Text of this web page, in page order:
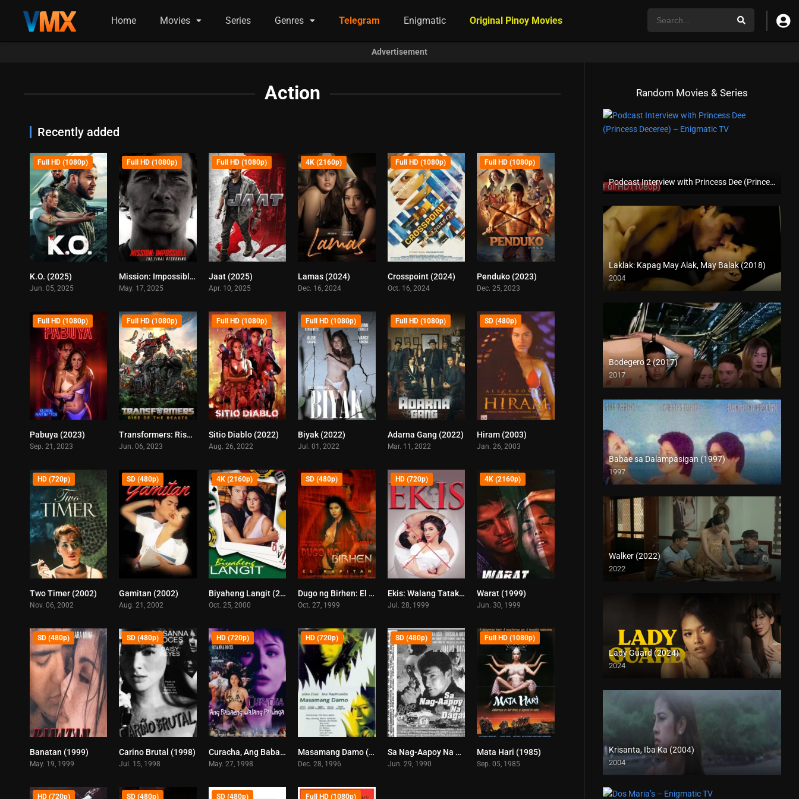
Home Movies Series Genres Telegram Enigmatic Original Pinoy Movies
Advertisement
Action
Recently added
Full HD (1080p)
K.O. (2025)
Jun. 05, 2025
7.5
Full HD (1080p)
Mission: Impossible – The Final Reckoning (2025)
May. 17, 2025
Full HD (1080p)
Jaat (2025)
Apr. 10, 2025
4K (2160p)
Lamas (2024)
Dec. 16, 2024
6.7
Full HD (1080p)
Crosspoint (2024)
Oct. 16, 2024
Full HD (1080p)
Penduko (2023)
Dec. 25, 2023
Full HD (1080p)
Pabuya (2023)
Sep. 21, 2023
6
Full HD (1080p)
Transformers: Rise of the Beasts (2023)
Jun. 06, 2023
4.2
Full HD (1080p)
Sitio Diablo (2022)
Aug. 26, 2022
Full HD (1080p)
Biyak (2022)
Jul. 01, 2022
3.9
Full HD (1080p)
Adarna Gang (2022)
Mar. 11, 2022
SD (480p)
Hiram (2003)
Jan. 26, 2003
5.8
HD (720p)
Two Timer (2002)
Nov. 06, 2002
SD (480p)
Gamitan (2002)
Aug. 21, 2002
6.1
4K (2160p)
Biyaheng Langit (2000)
Oct. 25, 2000
5.8
SD (480p)
Dugo ng Birhen: El Kapitan (1999)
Oct. 27, 1999
6.7
HD (720p)
Ekis: Walang Tatakas (1999)
Jul. 28, 1999
4K (2160p)
Warat (1999)
Jun. 30, 1999
SD (480p)
Banatan (1999)
May. 19, 1999
8.1
SD (480p)
Carino Brutal (1998)
Jul. 15, 1998
6.8
HD (720p)
Curacha, Ang Babaeng Walang Pahinga (1998)
May. 27, 1998
4.7
HD (720p)
Masamang Damo (1996)
Dec. 28, 1996
0
SD (480p)
Sa Nag-Aapoy Na Dagat (1997)
Jun. 29, 1990
4.1
Full HD (1080p)
Mata Hari (1985)
Sep. 05, 1985
HD (720p) SD (480p) SD (480p) Full HD (1080p)
Random Movies & Series
Podcast Interview with Princess Dee (Princess Deceree) – Enigmatic TV
Full HD (1080p)
Laklak: Kapag May Alak, May Balak (2018)
2004
HD (720p)
Bodegero 2 (2017)
2017
HD (720p)
Babae sa Dalampasigan (1997)
1997
SD (480p)
Walker (2022)
2022
Full HD (1080p)
Lady Guard (2024)
2024
HD (720p)
Krisanta, Iba Ka (2004)
2004
SD (480p)